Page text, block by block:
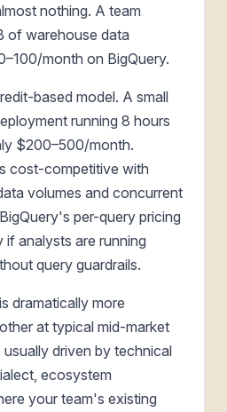
nothing. A team
of warehouse data
month on BigQuery.
based model. A small
running 8 hours
$200–500/month.
cost-competitive with
volumes and concurrent
per-query pricing
analysts are running
query guardrails.
dramatically more
at typical mid-market
driven by technical
ecosystem
your team's existing